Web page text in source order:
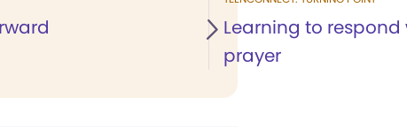
Learning to respond
prayer